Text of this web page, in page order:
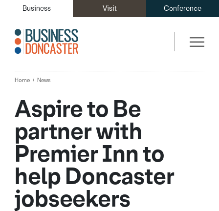
Business Visit Conference
Home News
Aspire to Be
partner with
Premier Inn to
help Doncaster
jobseekers